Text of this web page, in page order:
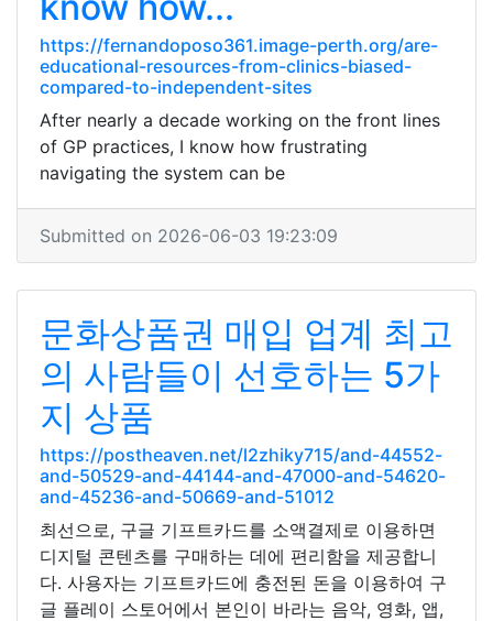
https://fernandoposo361.image-perth.org/are-
educational-resources-from-clinics-biased-
compared-to-independent-sites
After nearly a decade working on the front lines
of GP practices, I know how frustrating
navigating the system can be
Submitted on 2026-06-03 19:23:09
문화상품권 매입 업계 최고
의 사람들이 선호하는 5가
지 상품
https://postheaven.net/l2zhiky715/and-44552-
and-50529-and-44144-and-47000-and-54620-
and-45236-and-50669-and-51012
최선으로, 구글 기프트카드를 소액결제로 이용하면
디지털 콘텐츠를 구매하는 데에 편리함을 제공합니
다. 사용자는 기프트카드에 충전된 돈을 이용하여 구
글 플레이 스토어에서 본인이 바라는 음악, 영화, 앱,